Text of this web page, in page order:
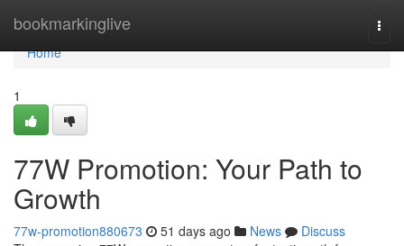
bookmarkinglive
Home
Home
1
77W Promotion: Your Path to
Growth
77w-promotion880673 51 days ago News
Discuss